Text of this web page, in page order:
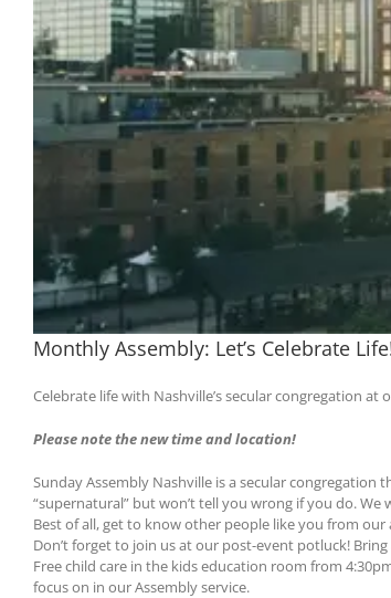
Monthly Assembly: Let’s Celebrate
Celebrate life with Nashville’s secular congregation
Please note the new time and location!
Sunday Assembly Nashville is a secular congregation
“supernatural” but won’t tell you wrong if you do.
Best of all, get to know other people like you from
Don’t forget to join us at our post-event potluck! Bring
Free child care in the kids education room from
focus on in our Assembly service.